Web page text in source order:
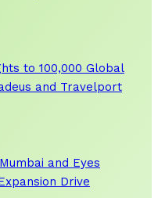
to 100,000 Global
and Travelport
and Eyes
Drive